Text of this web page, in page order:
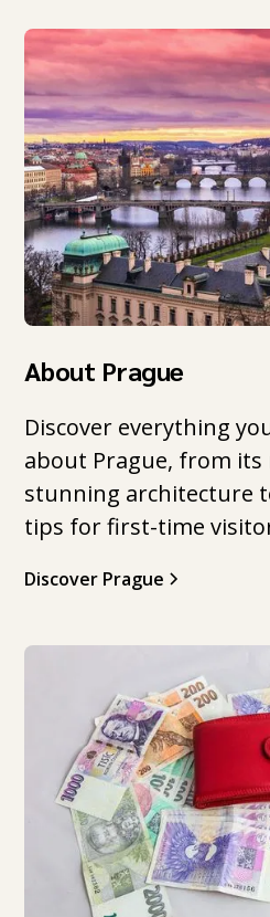
About Prague
Discover everything
about Prague, from
stunning architecture
tips for first-time
Discover Prague